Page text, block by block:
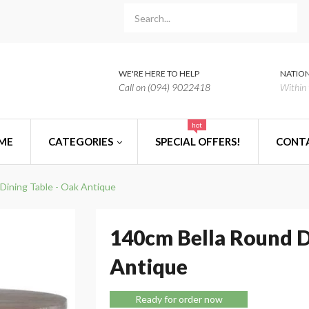
WE'RE HERE TO HELP
Call on (094) 9022418 Within
CATEGORIES SPECIAL OFFERS!
hot
Table - Oak Antique
140cm Bella Round
Antique
Ready for order now